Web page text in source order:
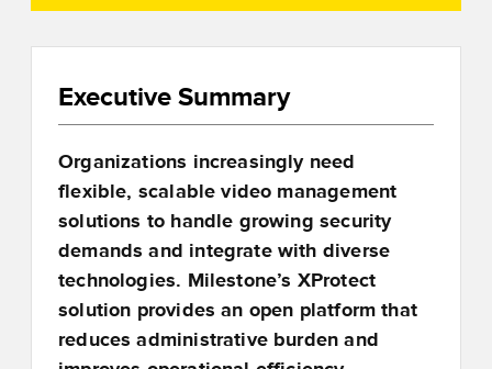
Executive Summary
Organizations increasingly need
flexible, scalable video management
solutions to handle growing security
demands and integrate with diverse
technologies. Milestone’s XProtect
solution provides an open platform that
reduces administrative burden and